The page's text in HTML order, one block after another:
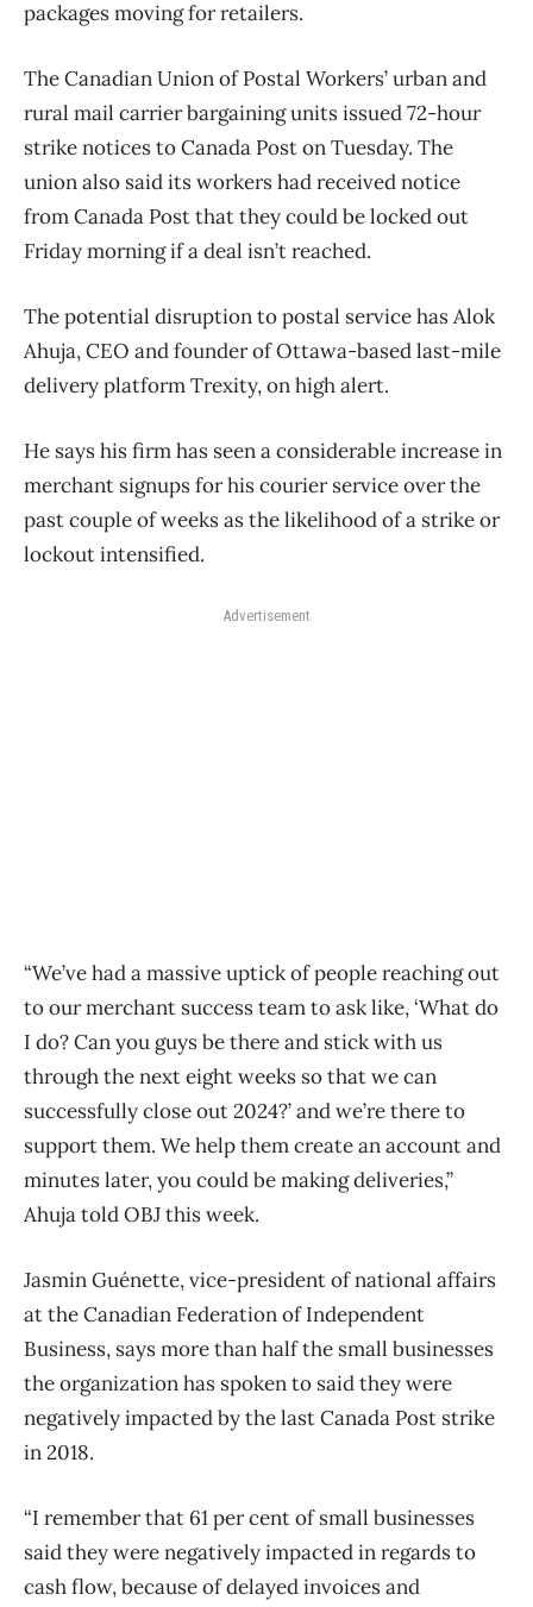
packages moving for retailers.
The Canadian Union of Postal Workers’ urban and
rural mail carrier bargaining units issued 72-hour
strike notices to Canada Post on Tuesday. The
union also said its workers had received notice
from Canada Post that they could be locked out
Friday morning if a deal isn’t reached.
The potential disruption to postal service has Alok
Ahuja, CEO and founder of Ottawa-based last-mile
delivery platform Trexity, on high alert.
He says his firm has seen a considerable increase in
merchant signups for his courier service over the
past couple of weeks as the likelihood of a strike or
lockout intensified.
Advertisement
“We’ve had a massive uptick of people reaching out
to our merchant success team to ask like, ‘What do
I do? Can you guys be there and stick with us
through the next eight weeks so that we can
successfully close out 2024?’ and we’re there to
support them. We help them create an account and
minutes later, you could be making deliveries,”
Ahuja told OBJ this week.
Jasmin Guénette, vice-president of national affairs
at the Canadian Federation of Independent
Business, says more than half the small businesses
the organization has spoken to said they were
negatively impacted by the last Canada Post strike
in 2018.
“I remember that 61 per cent of small businesses
said they were negatively impacted in regards to
cash flow, because of delayed invoices and